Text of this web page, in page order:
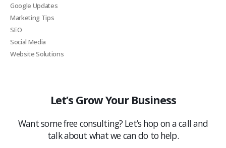
Google Updates
Marketing Tips
SEO
Social Media
Website Solutions
Let’s Grow Your Business
Want some free consulting? Let’s hop on a call and
talk about what we can do to help.